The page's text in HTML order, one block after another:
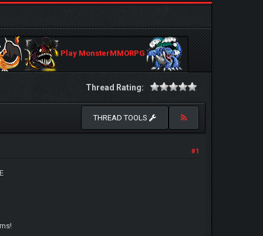
Play MonsterMMORPG
Thread Rating:
THREAD TOOLS
#1